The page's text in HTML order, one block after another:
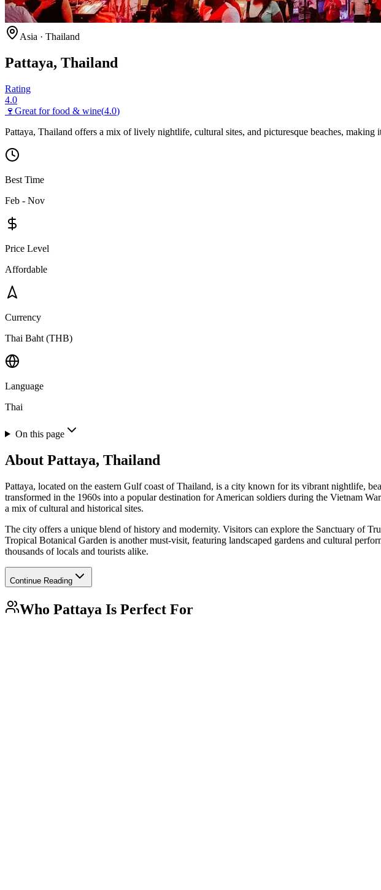
Asia · Thailand
Pattaya, Thailand
Rating
4.0
🍷 Great for food & wine(4.0)
Pattaya, Thailand offers a mix of lively nightlife, cultural sites, and picturesque beaches, making
Best Time
Feb - Nov
Price Level
Affordable
Currency
Thai Baht (THB)
Language
Thai
On this page
About Pattaya, Thailand
Pattaya, located on the eastern Gulf coast of Thailand, is a city known for its vibrant nightlife,
transformed in the 1960s into a popular destination for American soldiers during the Vietnam
a mix of cultural and historical sites.
The city offers a unique blend of history and modernity. Visitors can explore the Sanctuary of
Tropical Botanical Garden is another must-visit, featuring landscaped gardens and cultural
thousands of locals and tourists alike.
Continue Reading
Who Pattaya Is Perfect For